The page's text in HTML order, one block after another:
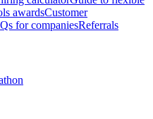
awardsCustomer
for companiesReferrals